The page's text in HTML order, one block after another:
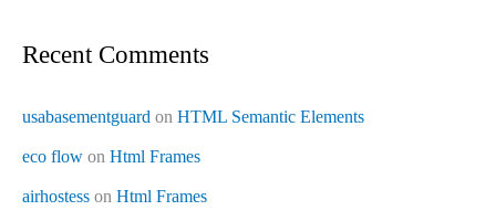
Recent Comments
usabasementguard on HTML Semantic Elements
eco flow on Html Frames
airhostess on Html Frames